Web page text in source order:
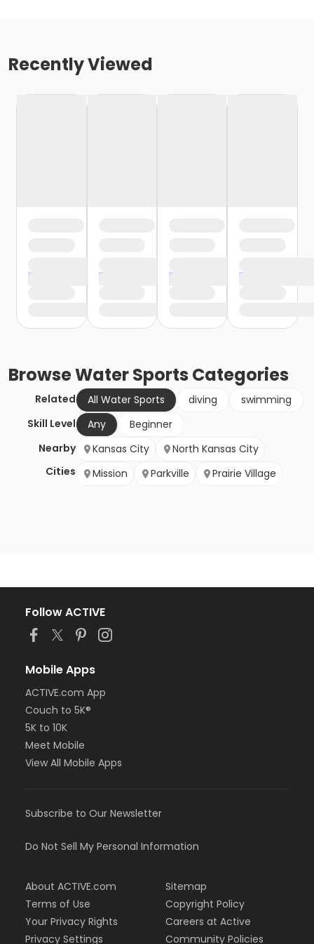
Recently Viewed
BrowseWater Sports Categories
Related All Water Sports diving
swimming
Skill Level
Any
Beginner
Nearby
Cities
Kansas City
North Kansas City
Mission
Parkville Prairie Village
Follow ACTIVE
Mobile Apps
ACTIVE.com App
Couch to 5K®
5K to 10K
Meet Mobile
View All Mobile Apps
Subscribe to Our Newsletter
Do Not Sell My Personal Information
About ACTIVE.com
Terms of Use
Your Privacy Rights
Privacy Settings
Sitemap
Copyright Policy
Careers at Active
Community Policies